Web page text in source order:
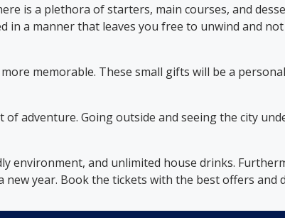
is a plethora of starters, main courses, and
in a manner that leaves you free to unwind and
memorable. These small gifts will be a
adventure. Going outside and seeing the city
environment, and unlimited house drinks.
year. Book the tickets with the best offers and